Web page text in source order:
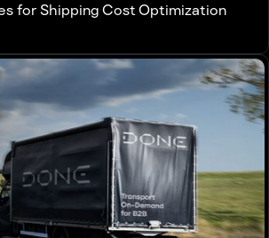
for Shipping Cost Optimization